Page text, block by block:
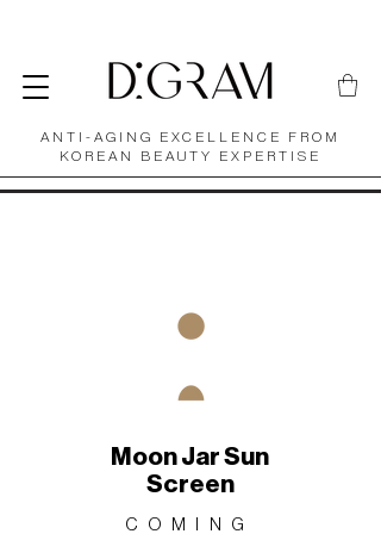
ANTI-AGING EXCELLENCE FROM
KOREAN BEAUTY EXPERTISE
Moon Jar Sun
Screen
COMING